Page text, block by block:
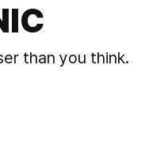
than you think.